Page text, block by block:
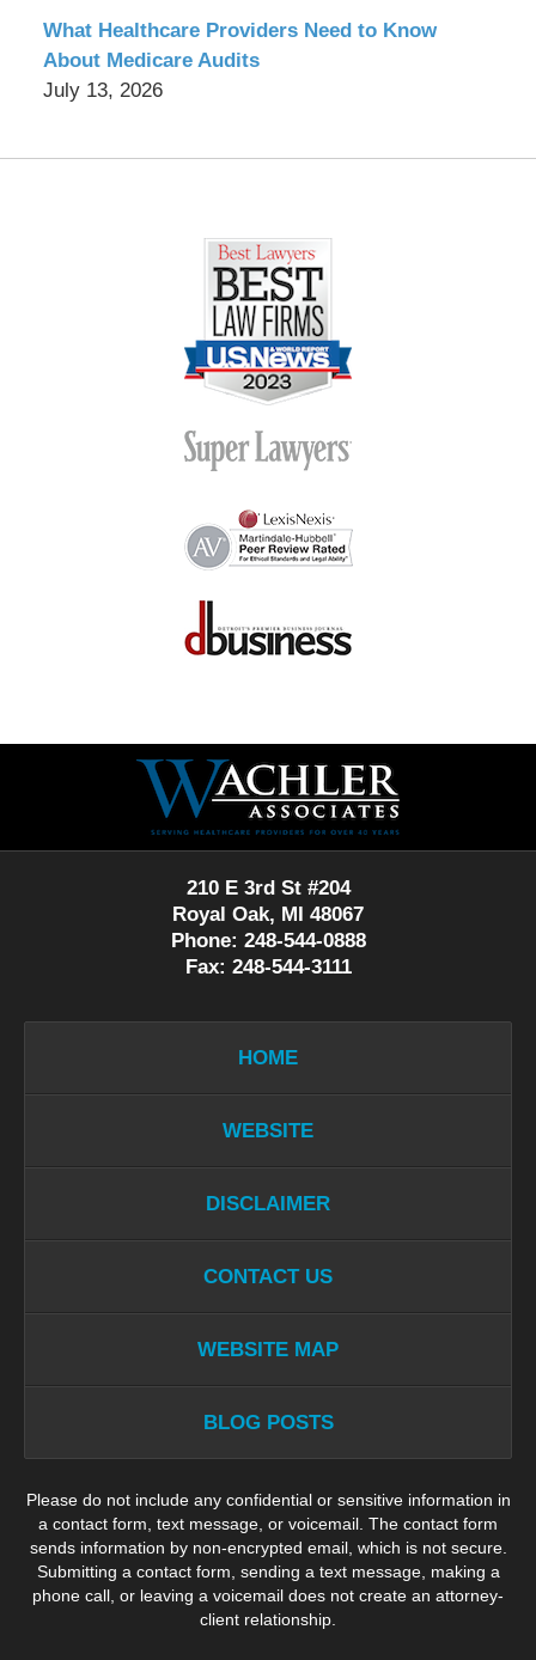
What Healthcare Providers Need to Know
About Medicare Audits
July 13, 2026
Information
210 E 3rd St #204
Royal Oak, MI 48067
Phone: 248-544-0888
Fax: 248-544-3111
HOME
WEBSITE
DISCLAIMER
CONTACT US
WEBSITE MAP
BLOG POSTS
Please do not include any confidential or sensitive information in
a contact form, text message, or voicemail. The contact form
sends information by non-encrypted email, which is not secure.
Submitting a contact form, sending a text message, making a
phone call, or leaving a voicemail does not create an attorney-
client relationship.